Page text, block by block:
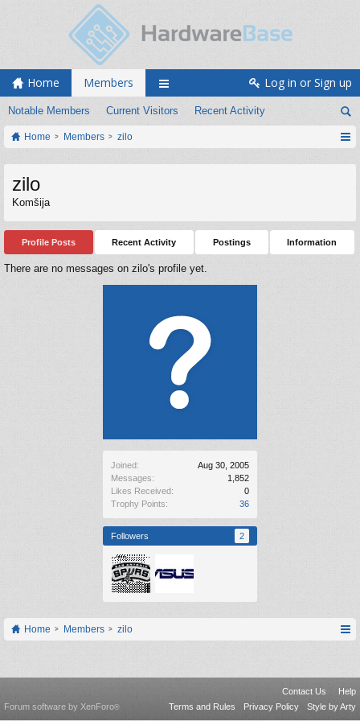
Home Members
Notable Members Current Visitors Recent Activity
Log in or Sign up
Home Members zilo
Joined:
Aug 30, 2005
Messages:
1,852
Likes Received:
0
Trophy Points:
36
Followers 2
zilo
Komšija
Profile Posts Recent Activity Postings Information
There are no messages on zilo's profile yet.
Home Members zilo
Contact Us
Help
Terms and Rules
Privacy Policy Style by Arty
Forum software by XenForo®